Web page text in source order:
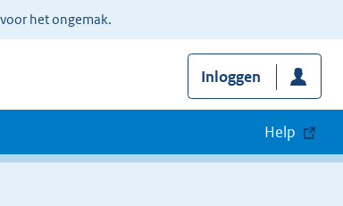
het ongemak.
Inloggen
Help